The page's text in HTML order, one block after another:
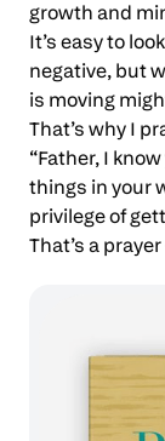
growth and
It’s easy to
negative, but
is moving
That’s why I
“Father, I
things in your
privilege of
That’s a